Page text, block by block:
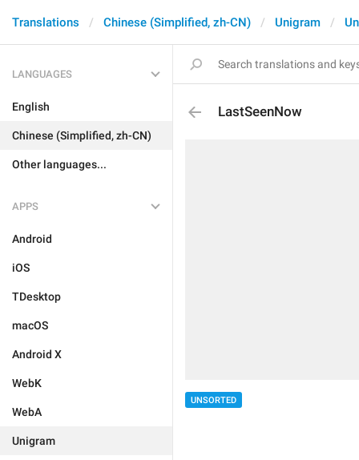
Translations Chinese (Simplified, zh-CN) Unigram
LANGUAGES
English
Chinese (Simplified, zh-CN)
Other languages...
APPS
Android
iOS
TDesktop
macOS
Android X
WebK
WebA
Unigram
LastSeenNow
UNSORTED